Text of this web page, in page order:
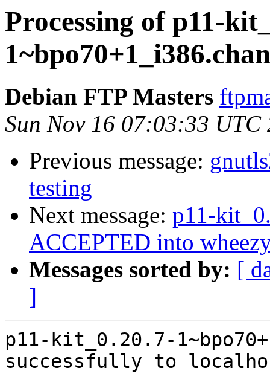
Processing of p11-
Debian FTP Masters
Sun Nov 16 07:03:33 UTC
Previous message:
testing
Next message: p11-
ACCEPTED into
Messages sorted by: [
]
p11-kit_0.20.7-
successfully to